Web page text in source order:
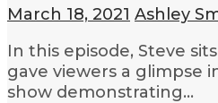
March 18, 2021 Ashley
In this episode, Steve
gave viewers a glimpse
show demonstrating…